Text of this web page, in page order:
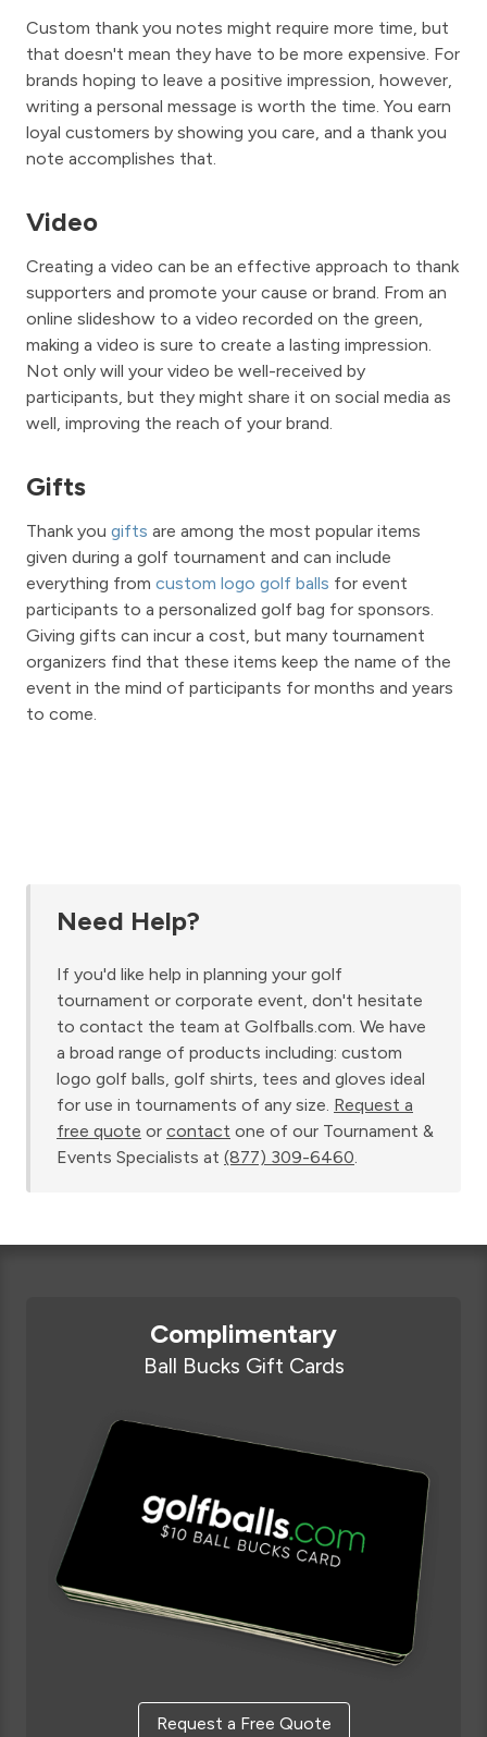
Custom thank you notes might require more time, but
that doesn't mean they have to be more expensive. For
brands hoping to leave a positive impression, however,
writing a personal message is worth the time. You earn
loyal customers by showing you care, and a thank you
note accomplishes that.
Video
Creating a video can be an effective approach to thank
supporters and promote your cause or brand. From an
online slideshow to a video recorded on the green,
making a video is sure to create a lasting impression.
Not only will your video be well-received by
participants, but they might share it on social media as
well, improving the reach of your brand.
Gifts
Thank you gifts are among the most popular items
given during a golf tournament and can include
everything from custom logo golf balls for event
participants to a personalized golf bag for sponsors.
Giving gifts can incur a cost, but many tournament
organizers find that these items keep the name of the
event in the mind of participants for months and years
to come.
Need Help?
If you'd like help in planning your golf
tournament or corporate event, don't hesitate
to contact the team at Golfballs.com. We have
a broad range of products including: custom
logo golf balls, golf shirts, tees and gloves ideal
for use in tournaments of any size. Request a
free quote or contact one of our Tournament &
Events Specialists at (877) 309-6460.
Complimentary
Ball Bucks Gift Cards
Request a Free Quote